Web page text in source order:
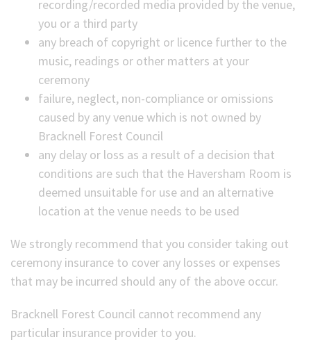
recording/recorded media provided by the venue,
you or a third party
any breach of copyright or licence further to the
music, readings or other matters at your
ceremony
failure, neglect, non-compliance or omissions
caused by any venue which is not owned by
Bracknell Forest Council
any delay or loss as a result of a decision that
conditions are such that the Haversham Room is
deemed unsuitable for use and an alternative
location at the venue needs to be used
We strongly recommend that you consider taking out
ceremony insurance to cover any losses or expenses
that may be incurred should any of the above occur.
Bracknell Forest Council cannot recommend any
particular insurance provider to you.